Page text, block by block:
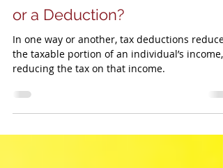
or a Deduction?
In one way or another, tax deductions reduce
the taxable portion of an individual’s income,